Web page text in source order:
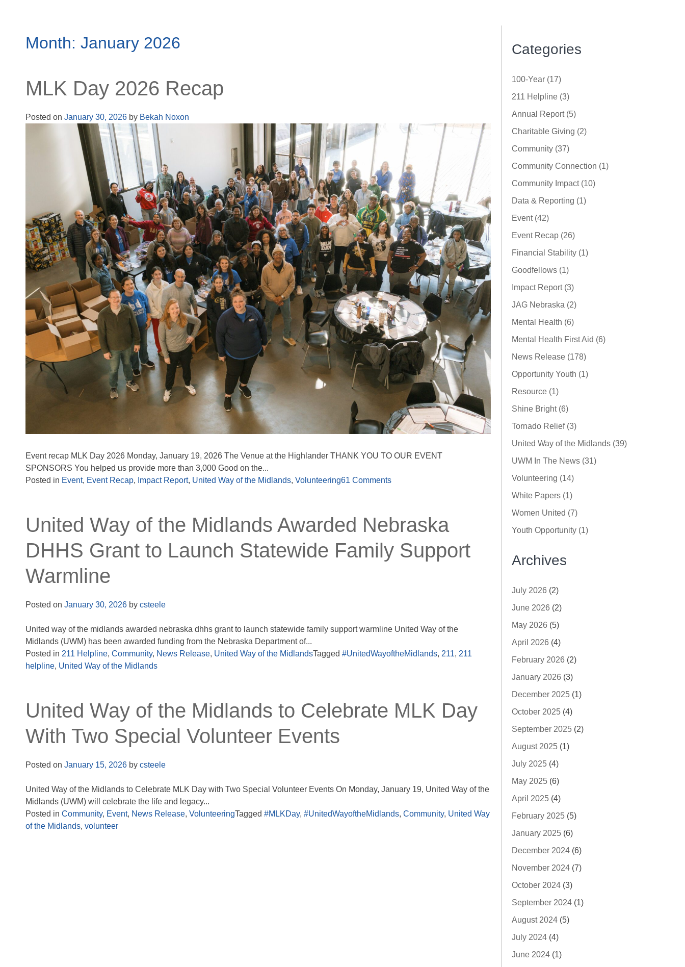
Month: January 2026
MLK Day 2026 Recap
Posted on January 30, 2026 by Bekah Noxon
Event recap MLK Day 2026 Monday, January 19, 2026 The Venue at the Highlander THANK YOU TO OUR EVENT
SPONSORS You helped us provide more than 3,000 Good on the...
Posted in Event, Event Recap, Impact Report, United Way of the Midlands, Volunteering61 Comments
United Way of the Midlands Awarded Nebraska
DHHS Grant to Launch Statewide Family Support
Warmline
Posted on January 30, 2026 by csteele
United way of the midlands awarded nebraska dhhs grant to launch statewide family support warmline United Way of the
Midlands (UWM) has been awarded funding from the Nebraska Department of...
Posted in 211 Helpline, Community, News Release, United Way of the MidlandsTagged #UnitedWayoftheMidlands, 211, 211
helpline, United Way of the Midlands
United Way of the Midlands to Celebrate MLK Day
With Two Special Volunteer Events
Posted on January 15, 2026 by csteele
United Way of the Midlands to Celebrate MLK Day with Two Special Volunteer Events On Monday, January 19, United Way of the
Midlands (UWM) will celebrate the life and legacy...
Posted in Community, Event, News Release, VolunteeringTagged #MLKDay, #UnitedWayoftheMidlands, Community, United Way
of the Midlands, volunteer
Categories
100-Year (17)
211 Helpline (3)
Annual Report (5)
Charitable Giving (2)
Community (37)
Community Connection (1)
Community Impact (10)
Data & Reporting (1)
Event (42)
Event Recap (26)
Financial Stability (1)
Goodfellows (1)
Impact Report (3)
JAG Nebraska (2)
Mental Health (6)
Mental Health First Aid (6)
News Release (178)
Opportunity Youth (1)
Resource (1)
Shine Bright (6)
Tornado Relief (3)
United Way of the Midlands (39)
UWM In The News (31)
Volunteering (14)
White Papers (1)
Women United (7)
Youth Opportunity (1)
Archives
July 2026 (2)
June 2026 (2)
May 2026 (5)
April 2026 (4)
February 2026 (2)
January 2026 (3)
December 2025 (1)
October 2025 (4)
September 2025 (2)
August 2025 (1)
July 2025 (4)
May 2025 (6)
April 2025 (4)
February 2025 (5)
January 2025 (6)
December 2024 (6)
November 2024 (7)
October 2024 (3)
September 2024 (1)
August 2024 (5)
July 2024 (4)
June 2024 (1)